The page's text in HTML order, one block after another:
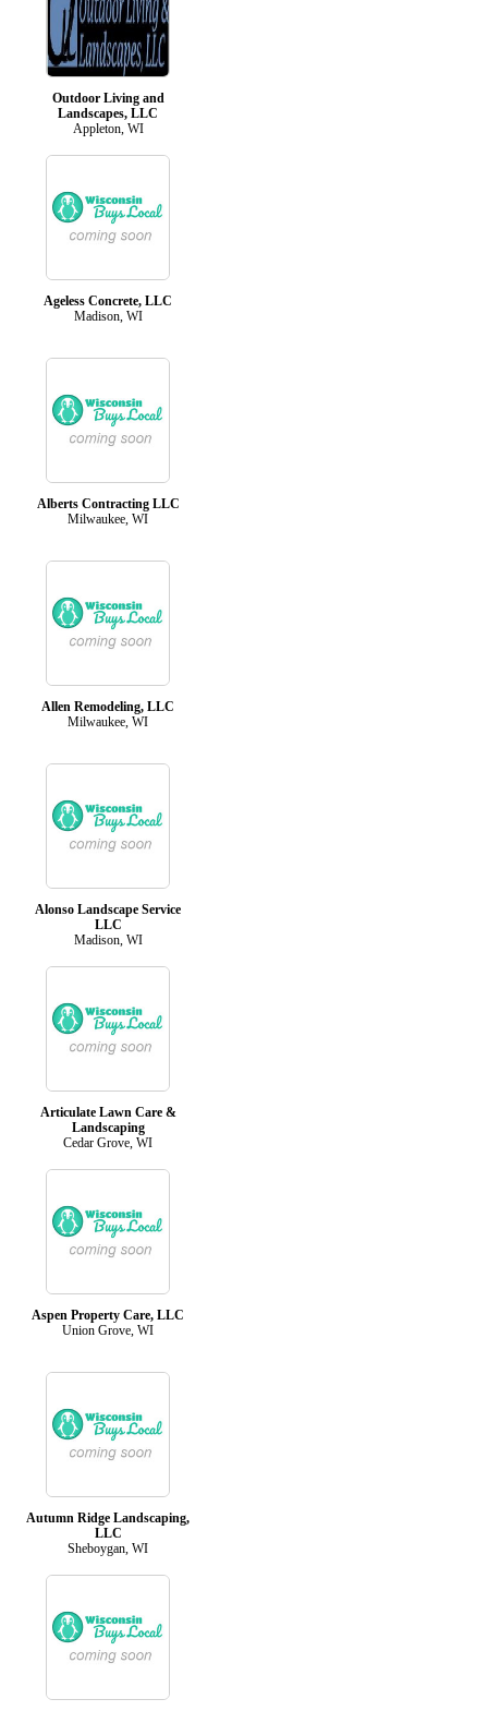
Outdoor Living and
Landscapes, LLC
Appleton, WI
Ageless Concrete, LLC
Madison, WI
Alberts Contracting LLC
Milwaukee, WI
Allen Remodeling, LLC
Milwaukee, WI
Alonso Landscape Service
LLC
Madison, WI
Articulate Lawn Care &
Landscaping
Cedar Grove, WI
Aspen Property Care, LLC
Union Grove, WI
Autumn Ridge Landscaping,
LLC
Sheboygan, WI